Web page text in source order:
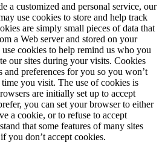
a customized and personal service, our
use cookies to store and help track
are simply small pieces of data that
a Web server and stored on your
cookies to help remind us who you
our sites during your visits. Cookies
and preferences for you so you won’t
you visit. The use of cookies is
are initially set up to accept
you can set your browser to either
a cookie, or to refuse to accept
that some features of many sites
you don’t accept cookies.